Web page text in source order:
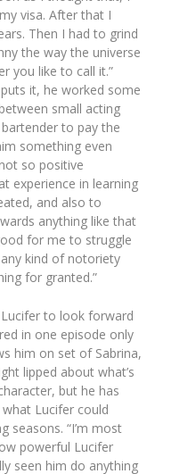
visa. After that I
Then I had to grind
the way the universe
you like to call it.”
it, he worked some
small acting
to pay the
something even
so positive
experience in learning
and also to
anything like that
for me to struggle
kind of notoriety
for granted.”
to look forward
in one episode only
him on set of Sabrina,
lipped about what’s
but he has
Lucifer could
seasons. “I’m most
powerful Lucifer
seen him do anything